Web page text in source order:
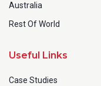
Australia
Rest Of World
Useful Links
Case Studies